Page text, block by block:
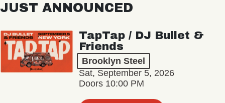
JUST ANNOUNCED
TapTap / DJ Bullet &
Friends
Brooklyn Steel
Sat, September 5, 2026
Doors 10:00 PM